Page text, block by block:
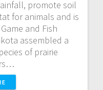
promote soil
for animals and is
and Fish
assembled a
of prairie